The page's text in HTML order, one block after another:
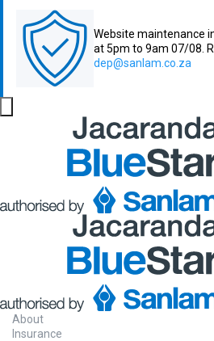
Website maintenance
at 5pm to 9am 07/08.
dep@sanlam.co.za
About
Insurance